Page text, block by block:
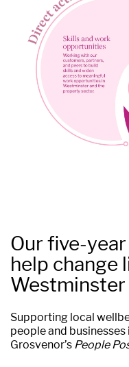
Our five-
help change
Westminster
Supporting local
people and
Grosvenor’s People